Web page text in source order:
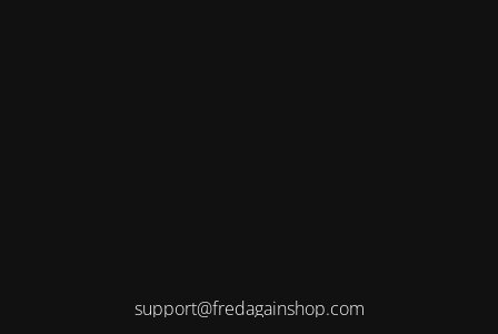
support@fredagainshop.com